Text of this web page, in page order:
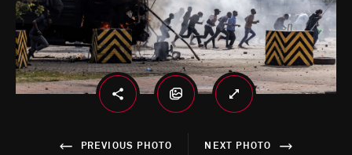
PREVIOUS PHOTO NEXT PHOTO